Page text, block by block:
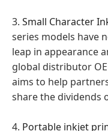
3. Small Character
series models have
leap in appearance
global distributor
aims to help
share the dividends
4. Portable inkjet